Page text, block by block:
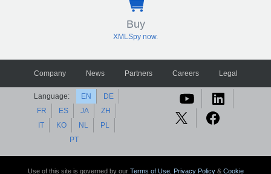
Buy
XMLSpy now.
Company News Partners Careers Legal
Language: EN
DE
FR
ES JA
ZH
IT
KO NL
PL
PT
Use of this site is governed by our Terms of Use, Privacy Policy& Cookie